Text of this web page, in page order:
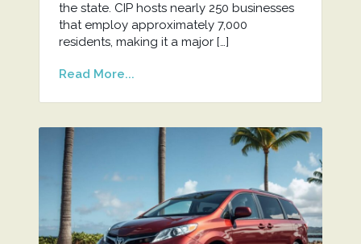
the state. CIP hosts nearly 250 businesses
that employ approximately 7,000
residents, making it a major […]
Read More...